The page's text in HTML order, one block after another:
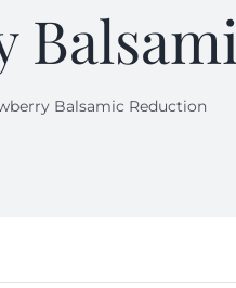
Balsamic Reduction